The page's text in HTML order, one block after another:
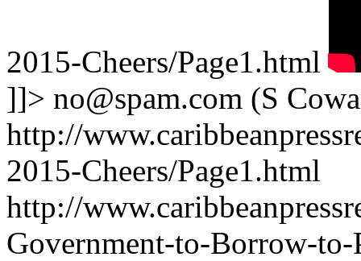
2015-Cheers/Page1.html
]]> no@spam.com (S
http://
2015-Cheers/Page1.html
http://
Government-to-Borrow-